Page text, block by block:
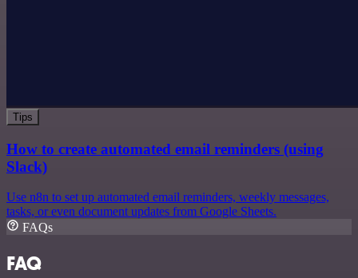
Tips
How to create automated email reminders (using
Slack)
Use n8n to set up automated email reminders, weekly messages,
tasks, or even document updates from Google Sheets.
FAQs
FAQ